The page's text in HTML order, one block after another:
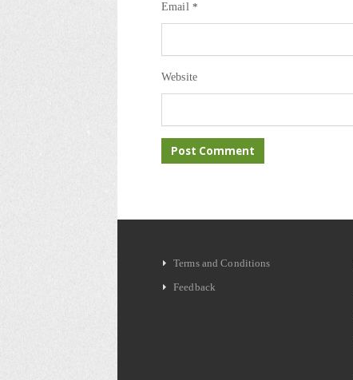
Email *
Website
Terms and Conditions
Feedback